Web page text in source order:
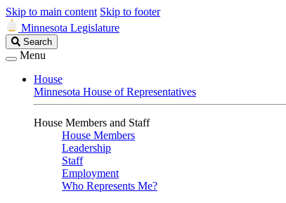
Skip to main content Skip to footer
Minnesota Legislature
Search
Legislature
Search
Menu
House
Minnesota House of Representatives
House Members and Staff
House Members
Leadership
Staff
Employment
Who Represents Me?